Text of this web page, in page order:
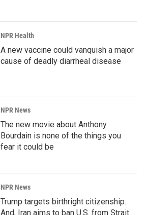
NPR Health
A new vaccine could vanquish a major
cause of deadly diarrheal disease
NPR News
The new movie about Anthony
Bourdain is none of the things you
fear it could be
NPR News
Trump targets birthright citizenship.
And, Iran aims to ban U.S. from Strait